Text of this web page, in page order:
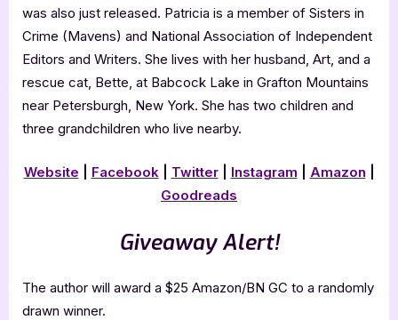
was also just released. Patricia is a member of Sisters in
Crime (Mavens) and National Association of Independent
Editors and Writers. She lives with her husband, Art, and a
rescue cat, Bette, at Babcock Lake in Grafton Mountains
near Petersburgh, New York. She has two children and
three grandchildren who live nearby.
Website Facebook Twitter| Instagram Amazon
Goodreads
Giveaway Alert!
The author will award a $25 Amazon/BN GC to a randomly
drawn winner.